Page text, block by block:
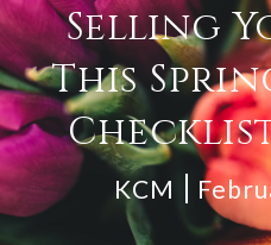
Selling
This
KCM